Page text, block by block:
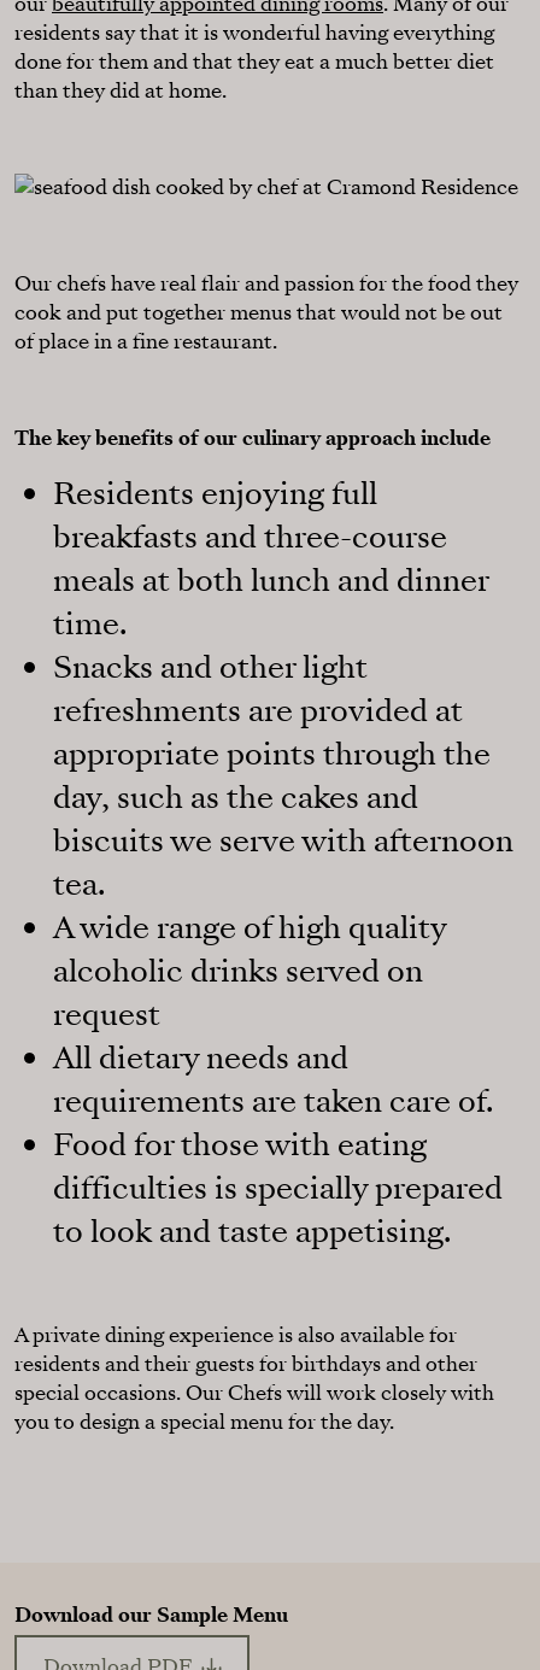
residents say that it is wonderful having everything
done for them and that they eat a much better diet
than they did at home.
Our chefs have real flair and passion for the food they
cook and put together menus that would not be out
of place in a fine restaurant.
The key benefits of our culinary approach include
Residents enjoying full
breakfasts and three-course
meals at both lunch and dinner
time.
Snacks and other light
refreshments are provided at
appropriate points through the
day, such as the cakes and
biscuits we serve with afternoon
tea.
A wide range of high quality
alcoholic drinks served on
request
All dietary needs and
requirements are taken care of.
Food for those with eating
difficulties is specially prepared
to look and taste appetising.
A private dining experience is also available for
residents and their guests for birthdays and other
special occasions. Our Chefs will work closely with
you to design a special menu for the day.
Download our Sample Menu